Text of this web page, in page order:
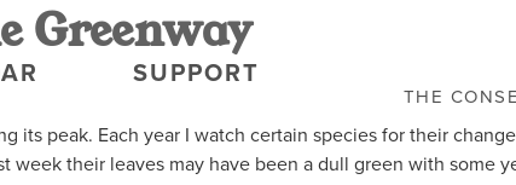
SUPPORT
THE
Greenway
its peak. Each year I watch certain species for their
week their leaves may have been a dull green with some